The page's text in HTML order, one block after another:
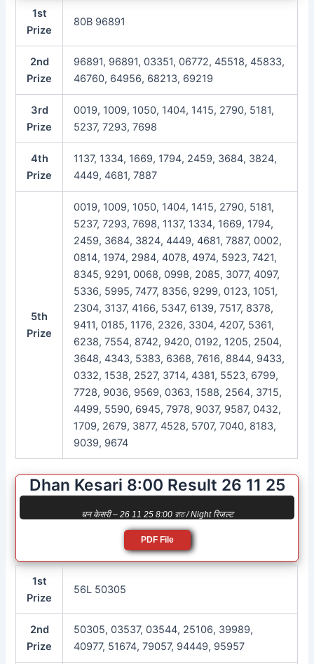
1st
Prize
80B 96891
2nd
Prize
96891, 96891, 03351, 06772, 45518, 45833,
46760, 64956, 68213, 69219
3rd
Prize
0019, 1009, 1050, 1404, 1415, 2790, 5181,
5237, 7293, 7698
4th
Prize
1137, 1334, 1669, 1794, 2459, 3684, 3824,
4449, 4681, 7887
5th
Prize
0019, 1009, 1050, 1404, 1415, 2790, 5181,
5237, 7293, 7698, 1137, 1334, 1669, 1794,
2459, 3684, 3824, 4449, 4681, 7887, 0002,
0814, 1974, 2984, 4078, 4974, 5923, 7421,
8345, 9291, 0068, 0998, 2085, 3077, 4097,
5336, 5995, 7477, 8356, 9299, 0123, 1051,
2304, 3137, 4166, 5347, 6139, 7517, 8378,
9411, 0185, 1176, 2326, 3304, 4207, 5361,
6238, 7554, 8742, 9420, 0192, 1205, 2504,
3648, 4343, 5383, 6368, 7616, 8844, 9433,
0332, 1538, 2527, 3714, 4381, 5523, 6799,
7728, 9036, 9569, 0363, 1588, 2564, 3715,
4499, 5590, 6945, 7978, 9037, 9587, 0432,
1709, 2679, 3877, 4528, 5707, 7040, 8183,
9039, 9674
Dhan Kesari 8:00 Result 26 11 25
धन केसरी – 26 11 25 8:00 রাত / Night रिजल्ट
PDF File
1st
Prize
56L 50305
2nd
Prize
50305, 03537, 03544, 25106, 39989,
40977, 51674, 79057, 94449, 95957